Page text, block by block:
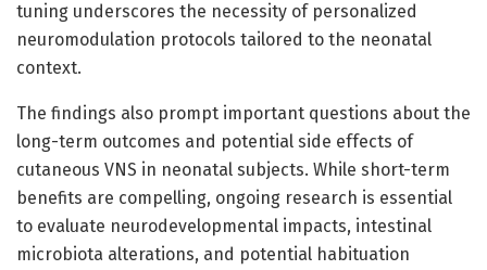
tuning underscores the necessity of personalized
neuromodulation protocols tailored to the neonatal
context.
The findings also prompt important questions about the
long-term outcomes and potential side effects of
cutaneous VNS in neonatal subjects. While short-term
benefits are compelling, ongoing research is essential
to evaluate neurodevelopmental impacts, intestinal
microbiota alterations, and potential habituation